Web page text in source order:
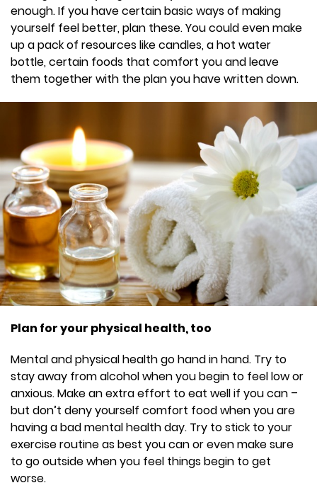
enough. If you have certain basic ways of making
yourself feel better, plan these. You could even make
up a pack of resources like candles, a hot water
bottle, certain foods that comfort you and leave
them together with the plan you have written down.
Plan for your physical health, too
Mental and physical health go hand in hand. Try to
stay away from alcohol when you begin to feel low or
anxious. Make an extra effort to eat well if you can –
but don’t deny yourself comfort food when you are
having a bad mental health day. Try to stick to your
exercise routine as best you can or even make sure
to go outside when you feel things begin to get
worse.